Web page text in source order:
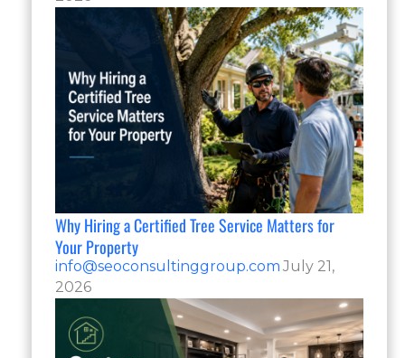
Why Hiring a Certified Tree Service Matters for
Your Property
info@seoconsultinggroup.com July 21,
2026